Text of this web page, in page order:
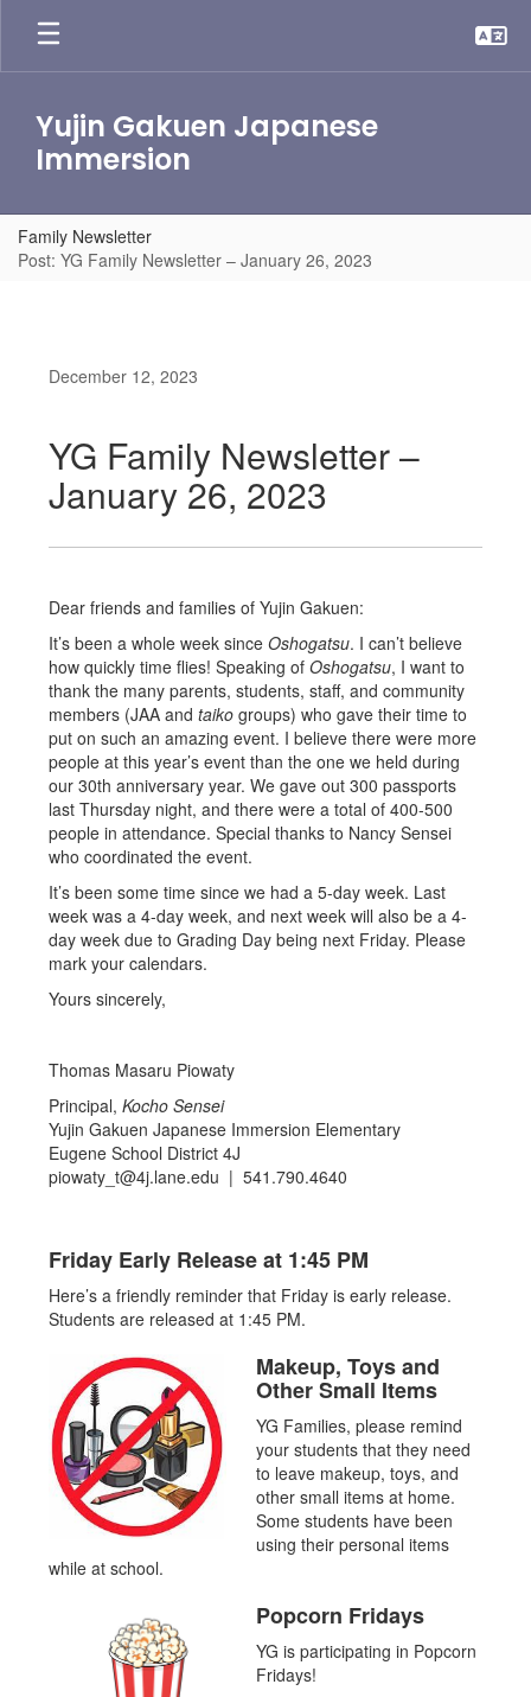
main
Yujin Gakuen Japanese
Immersion
Family Newsletter
Post: YG Family Newsletter – January 26, 2023
December 12, 2023
YG Family Newsletter –
January 26, 2023
Dear friends and families of Yujin Gakuen:
It’s been a whole week since Oshogatsu. I can’t believe
how quickly time flies! Speaking of Oshogatsu, I want to
thank the many parents, students, staff, and community
members (JAA and taiko groups) who gave their time to
put on such an amazing event. I believe there were more
people at this year’s event than the one we held during
our 30th anniversary year. We gave out 300 passports
last Thursday night, and there were a total of 400-500
people in attendance. Special thanks to Nancy Sensei
who coordinated the event.
It’s been some time since we had a 5-day week. Last
week was a 4-day week, and next week will also be a 4-
day week due to Grading Day being next Friday. Please
mark your calendars.
Yours sincerely,
Thomas Masaru Piowaty
Principal, Kocho Sensei
Yujin Gakuen Japanese Immersion Elementary
Eugene School District 4J
piowaty_t@4j.lane.edu | 541.790.4640
Friday Early Release at 1:45 PM
Here’s a friendly reminder that Friday is early release.
Students are released at 1:45 PM.
Makeup, Toys and
Other Small Items
YG Families, please remind
your students that they need
to leave makeup, toys, and
other small items at home.
Some students have been
using their personal items
while at school.
Popcorn Fridays
YG is participating in Popcorn
Fridays!